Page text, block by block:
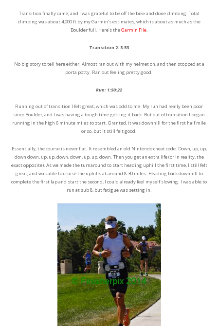
Transition finally came, and I was grateful to be off the bike and done climbing. Total
climbing was about 4,000 ft by my Garmin’s estimates, which is about as much as the
Boulder full. Here’s theGarmin File.
Transition 2: 3:53
No big story to tell here either. Almost ran out with my helmet on, and then stopped at a
porta potty. Ran out feeling pretty good.
Run: 1:50:22
Running out of transition I felt great, which was odd to me. My run had really been poor
since Boulder, and I was having a tough time getting it back. But out of transition I began
running in the high 6 minute miles to start. Granted, it was downhill for the first half mile
or so, but it still felt good.
Essentially, the course is never flat. It resembled an old Nintendo cheat code. Down, up, up,
down down, up, up, down, down, up, up, down. Then you get an extra life (or in reality, the
exact opposite). As we made the turnaround to start heading uphill the first time, I still felt
great, and was able to cruise the uphills at around 8:30 miles. Heading back downhill to
complete the first lap and start the second, I could already feel myself slowing. I was able to
run at sub 8, but fatigue was setting in.